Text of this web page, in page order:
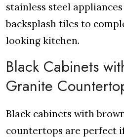
stainless steel
backsplash tiles to
looking kitchen.
Black Cabinets
Granite
Black cabinets with
countertops are perfect